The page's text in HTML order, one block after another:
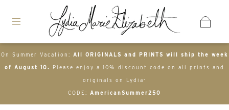
On Summer Vacation: All ORIGINALS and PRINTS will ship the week
of August 10. Please enjoy a 10% discount code on all prints and
originals on Lydia-
CODE: AmericanSummer250